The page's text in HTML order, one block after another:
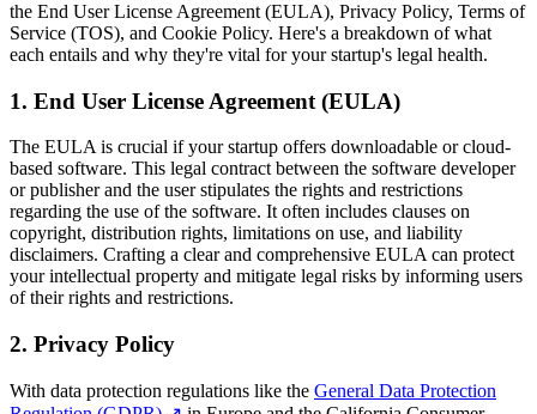
the End User License Agreement (EULA), Privacy Policy, Terms of
Service (TOS), and Cookie Policy. Here's a breakdown of what
each entails and why they're vital for your startup's legal health.
1. End User License Agreement (EULA)
The EULA is crucial if your startup offers downloadable or cloud-
based software. This legal contract between the software developer
or publisher and the user stipulates the rights and restrictions
regarding the use of the software. It often includes clauses on
copyright, distribution rights, limitations on use, and liability
disclaimers. Crafting a clear and comprehensive EULA can protect
your intellectual property and mitigate legal risks by informing users
of their rights and restrictions.
2. Privacy Policy
With data protection regulations like the General Data Protection